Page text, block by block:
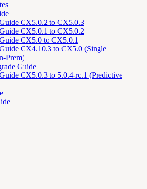
CX5.0.2 to CX5.0.3
CX5.0.1 to CX5.0.2
CX5.0 to CX5.0.1
CX4.10.3 to CX5.0 (Single
Prem)
Guide
CX5.0.3 to 5.0.4-rc.1 (Predictive